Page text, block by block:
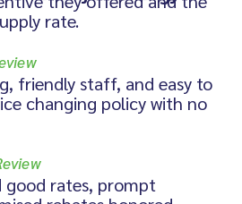
rate.
friendly staff, and easy to
changing policy with no
good rates, prompt